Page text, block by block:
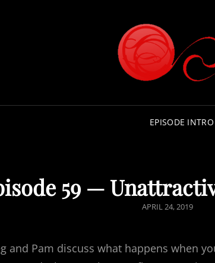
EPISODE
59 —
POSTED
APRIL 24, 2019
and Pam discuss what happens when